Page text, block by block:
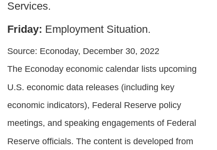
Services.
Friday: Employment Situation.
Source: Econoday, December 30, 2022
The Econoday economic calendar lists upcoming
U.S. economic data releases (including key
economic indicators), Federal Reserve policy
meetings, and speaking engagements of Federal
Reserve officials. The content is developed from